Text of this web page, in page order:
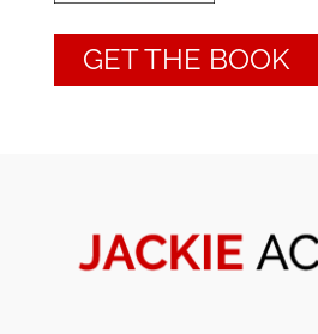
GET THE BOOK